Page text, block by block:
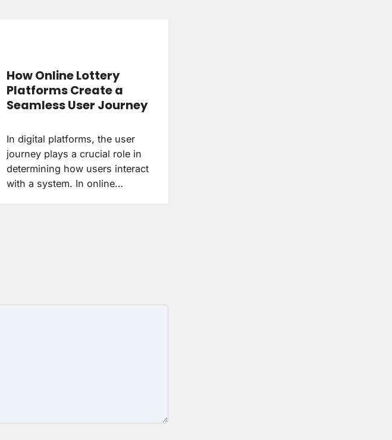
How Online Lottery
Platforms Create a
Seamless User Journey
In digital platforms, the user
journey plays a crucial role in
determining how users interact
with a system. In online…